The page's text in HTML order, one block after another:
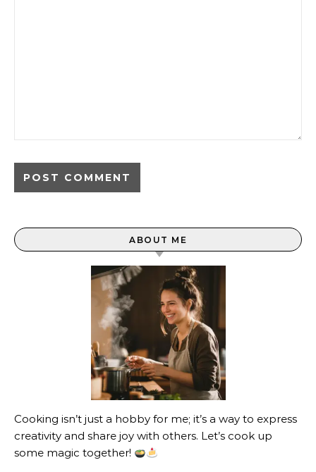
ABOUT ME
Cooking isn’t just a hobby for me; it’s a way to express
creativity and share joy with others. Let’s cook up
some magic together!